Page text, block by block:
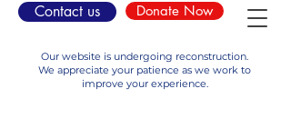
Donate Now
Contact us
Our website is undergoing reconstruction.
We appreciate your patience as we work to
improve your experience.